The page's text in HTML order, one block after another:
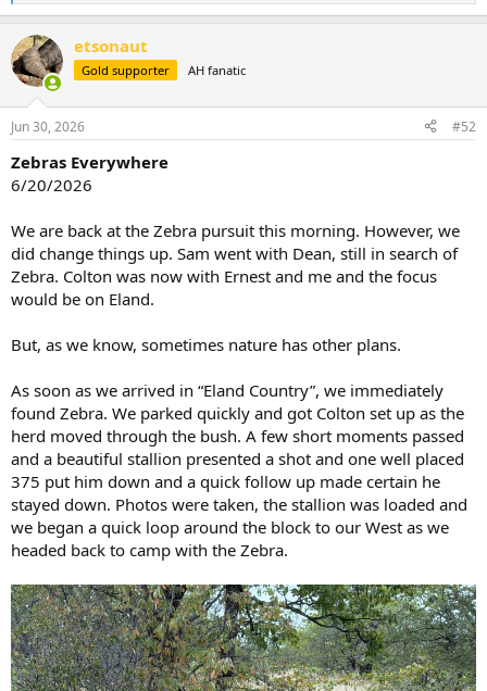
e
c
t
i
s
etsonaut
Gold supporter AH fanatic
Jun 30, 2026 #52
Zebras Everywhere
6/20/2026
We are back at the Zebra pursuit this morning. However, we
did change things up. Sam went with Dean, still in search of
Zebra. Colton was now with Ernest and me and the focus
would be on Eland.
But, as we know, sometimes nature has other plans.
As soon as we arrived in “Eland Country”, we immediately
found Zebra. We parked quickly and got Colton set up as the
herd moved through the bush. A few short moments passed
and a beautiful stallion presented a shot and one well placed
375 put him down and a quick follow up made certain he
stayed down. Photos were taken, the stallion was loaded and
we began a quick loop around the block to our West as we
headed back to camp with the Zebra.